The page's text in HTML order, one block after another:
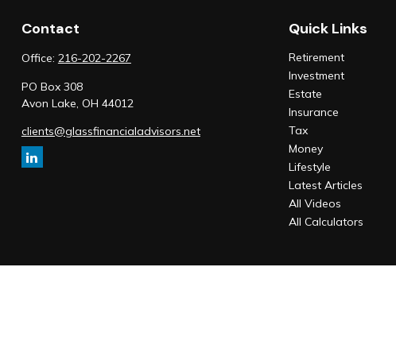
Contact
Office: 216-202-2267
PO Box 308
Avon Lake, OH 44012
clients@glassfinancialadvisors.net
Quick Links
Retirement
Investment
Estate
Insurance
Tax
Money
Lifestyle
Latest Articles
All Videos
All Calculators